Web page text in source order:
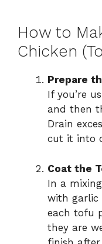
How to
Chicken
Prepare
If you’re
and then
Drain
cut it into
Coat the
In a
with garlic
each tofu
they are